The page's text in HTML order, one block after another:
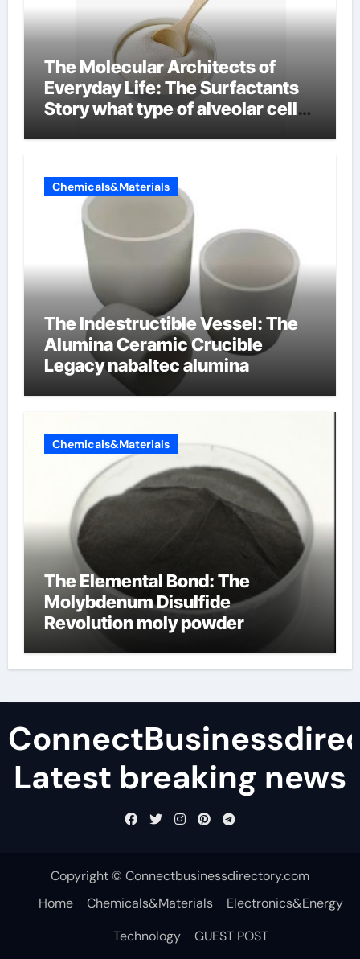
The Molecular Architects of
Everyday Life: The Surfactants
Story what type of alveolar cell
Chemicals&Materials
The Indestructible Vessel: The
Alumina Ceramic Crucible
Legacy nabaltec alumina
Chemicals&Materials
The Elemental Bond: The
Molybdenum Disulfide
Revolution moly powder
Latest breaking news
Copyright © Connectbusinessdirectory.com
Home
Chemicals&Materials
Electronics&Energy
Technology
GUEST POST